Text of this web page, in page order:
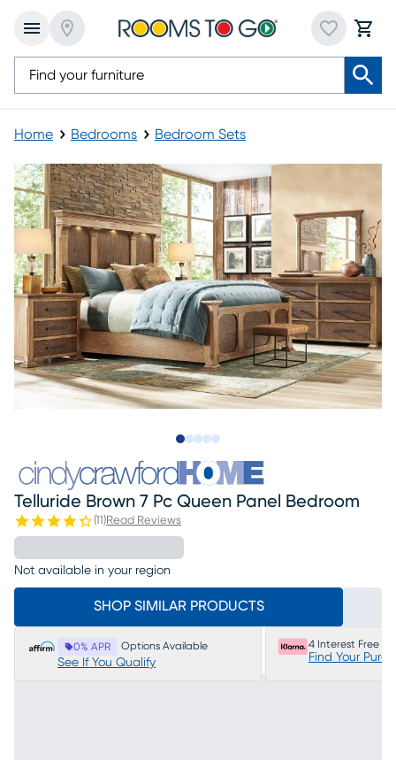
Home Bedrooms Bedroom Sets
Telluride Brown 7 Pc Queen Panel Bedroom
( )Read Reviews
Not available in your region
SHOP SIMILAR PRODUCTS
0% APR Options Available
See If You Qualify
4 Interest Free
Find Your